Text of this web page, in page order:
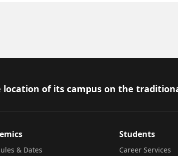
of its campus on the
& Dates
Students
Career Services